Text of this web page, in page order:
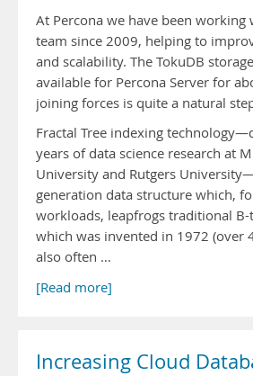
At Percona we have been working
team since 2009, helping to
and scalability. The TokuDB
available for Percona Server for
joining forces is quite a natural
Fractal Tree indexing
years of data science research at
University and Rutgers
generation data structure which,
workloads, leapfrogs traditional
which was invented in 1972 (over
also often …
[Read more]
Increasing Cloud